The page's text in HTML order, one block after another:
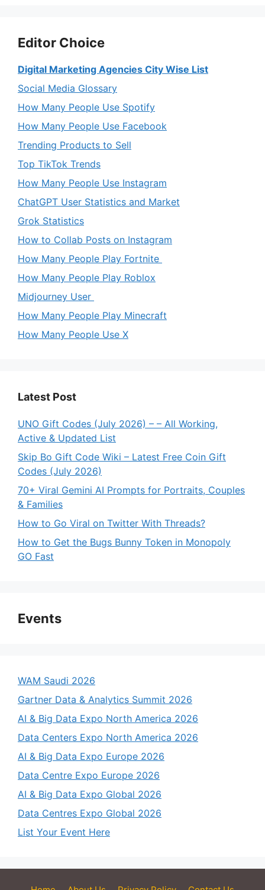
Editor Choice
Digital Marketing Agencies City Wise List
Social Media Glossary
How Many People Use Spotify
How Many People Use Facebook
Trending Products to Sell
Top TikTok Trends
How Many People Use Instagram
ChatGPT User Statistics and Market
Grok Statistics
How to Collab Posts on Instagram
How Many People Play Fortnite
How Many People Play Roblox
Midjourney User
How Many People Play Minecraft
How Many People Use X
Latest Post
UNO Gift Codes (July 2026) – – All Working,
Active & Updated List
Skip Bo Gift Code Wiki – Latest Free Coin Gift
Codes (July 2026)
70+ Viral Gemini AI Prompts for Portraits, Couples
& Families
How to Go Viral on Twitter With Threads?
How to Get the Bugs Bunny Token in Monopoly
GO Fast
Events
WAM Saudi 2026
Gartner Data & Analytics Summit 2026
AI & Big Data Expo North America 2026
Data Centers Expo North America 2026
AI & Big Data Expo Europe 2026
Data Centre Expo Europe 2026
AI & Big Data Expo Global 2026
Data Centres Expo Global 2026
List Your Event Here